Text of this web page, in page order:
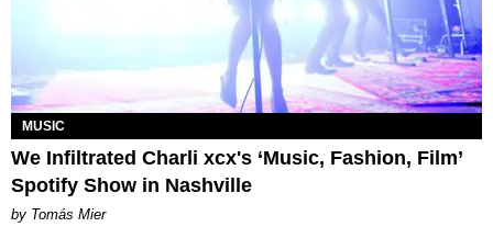
MUSIC
We Infiltrated Charli xcx's ‘Music, Fashion, Film’
Spotify Show in Nashville
by Tomás Mier